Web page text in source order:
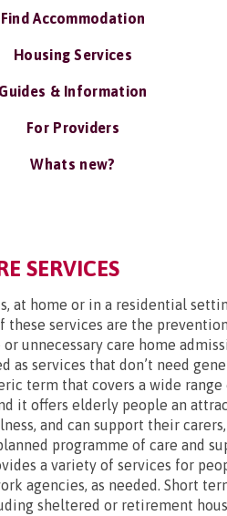
Find Accommodation
Housing Services
Guides & Information
For Providers
Whats new?
SERVICES
at home or in a residential
services are the
unnecessary care home
services that don’t need
term that covers a wide
it offers elderly people an
and can support their
programme of care and
a variety of services for
agencies, as needed. Short
sheltered or retirement